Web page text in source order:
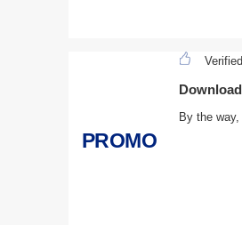
PROMO
Verified
By the